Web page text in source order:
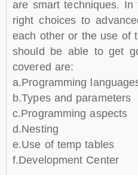
are smart techniques.
right choices to
each other or the use of
should be able to get
covered are:
a.Programming
b.Types and parameters
c.Programming aspects
d.Nesting
e.Use of temp tables
f.Development Center